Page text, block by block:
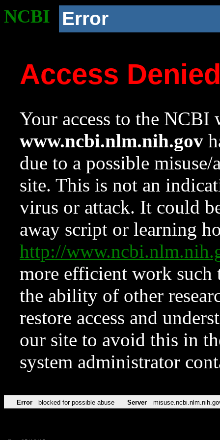
NCBI Error
Access
Your access to the NCBI
www.ncbi.nlm.nih.gov
due to a possible
site. This is not an
virus or attack. It could
away script or learning
http://
more efficient work such
the ability of other
restore access and
our site to avoid this in
system administrator
Error blocked for possible abuse Server